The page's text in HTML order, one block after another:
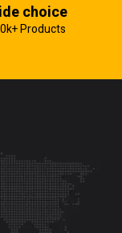
choice
Products